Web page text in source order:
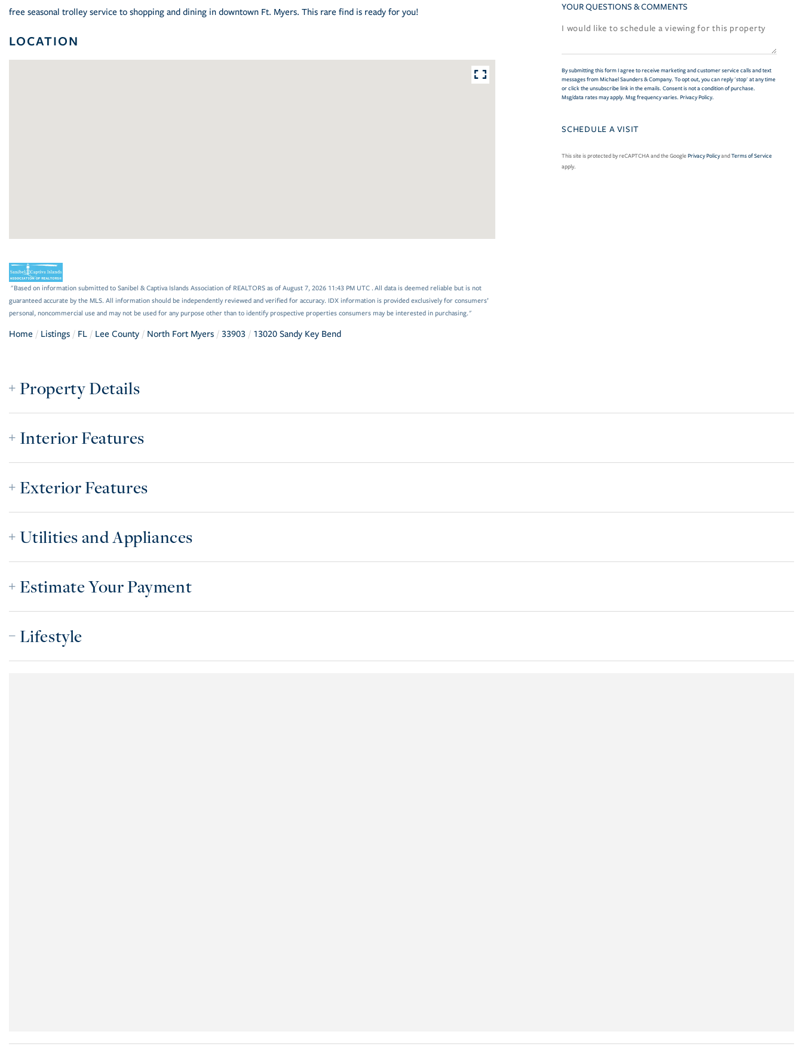
free seasonal trolley service to shopping and dining in downtown Ft. Myers. This rare find is ready for you!
LOCATION
"Based on information submitted to Sanibel & Captiva Islands Association of REALTORS as of August 7, 2026 11:43 PM UTC . All data is deemed reliable but is not
guaranteed accurate by the MLS. All information should be independently reviewed and verified for accuracy. IDX information is provided exclusively for consumers’
personal, noncommercial use and may not be used for any purpose other than to identify prospective properties consumers may be interested in purchasing."
Home Listings FL Lee County North Fort Myers 33903 13020 Sandy Key Bend
YOUR QUESTIONS & COMMENTS
By submitting this form I agree to receive marketing and customer service calls and text
messages from Michael Saunders & Company. To opt out, you can reply 'stop' at any time
or click the unsubscribe link in the emails. Consent is not a condition of purchase.
Msg/data rates may apply. Msg frequency varies. Privacy Policy.
This site is protected by reCAPTCHA and the GooglePrivacy PolicyandTerms of Service
apply.
Property Details
Interior Features
Exterior Features
Utilities and Appliances
Estimate Your Payment
Lifestyle